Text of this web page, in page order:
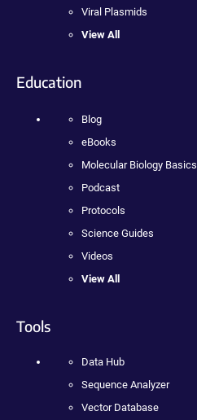
Viral Plasmids
View All
Education
Blog
eBooks
Molecular Biology Basics
Podcast
Protocols
Science Guides
Videos
View All
Tools
Data Hub
Sequence Analyzer
Vector Database